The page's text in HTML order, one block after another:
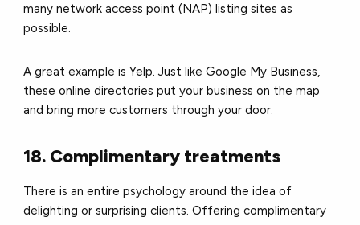
many network access point (NAP) listing sites as
possible.
A great example is Yelp.Just like Google My Business,
these online directories put your business on the map
and bring more customers through your door.
18. Complimentary treatments
There is an entire psychology around the idea of
delighting or surprising clients. Offering complimentary